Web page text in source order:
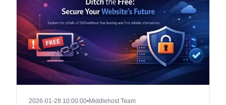
2026-01-28 10:00:00•Middlehost Team